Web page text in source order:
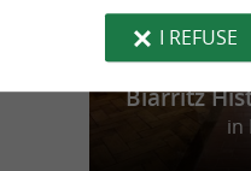
Biarritz
in
I REFUSE